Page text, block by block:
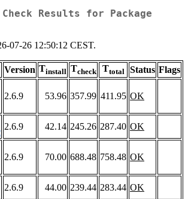
Check Results for Package
07-26 12:50:12 CEST.
Version Tinstall Tcheck Ttotal Status Flags
2.6.9 53.96 357.99 411.95 OK
2.6.9 42.14 245.26 287.40 OK
2.6.9 70.00 688.48 758.48 OK
2.6.9 44.00 239.44 283.44 OK